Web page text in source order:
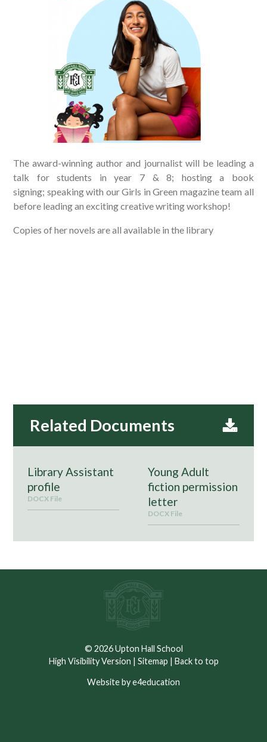
The award-winning author and journalist will be leading a
talk for students in year 7 & 8; hosting a book
signing; speaking with our Girls in Green magazine team all
before leading an exciting creative writing workshop!
Copies of her novels are all available in the library
Library Assistant
profile
DOCX File
Young Adult
fiction permission
letter
DOCX File
© 2026 Upton Hall School
High Visibility Version | Sitemap | Back to top
Website by e4education